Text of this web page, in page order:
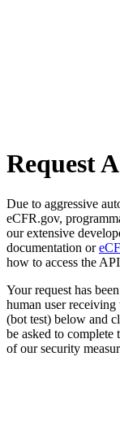
Request
Due to aggressive
eCFR.gov,
our extensive
documentation or
how to access the
Your request has
human user
(bot test) below and
be asked to
of our security